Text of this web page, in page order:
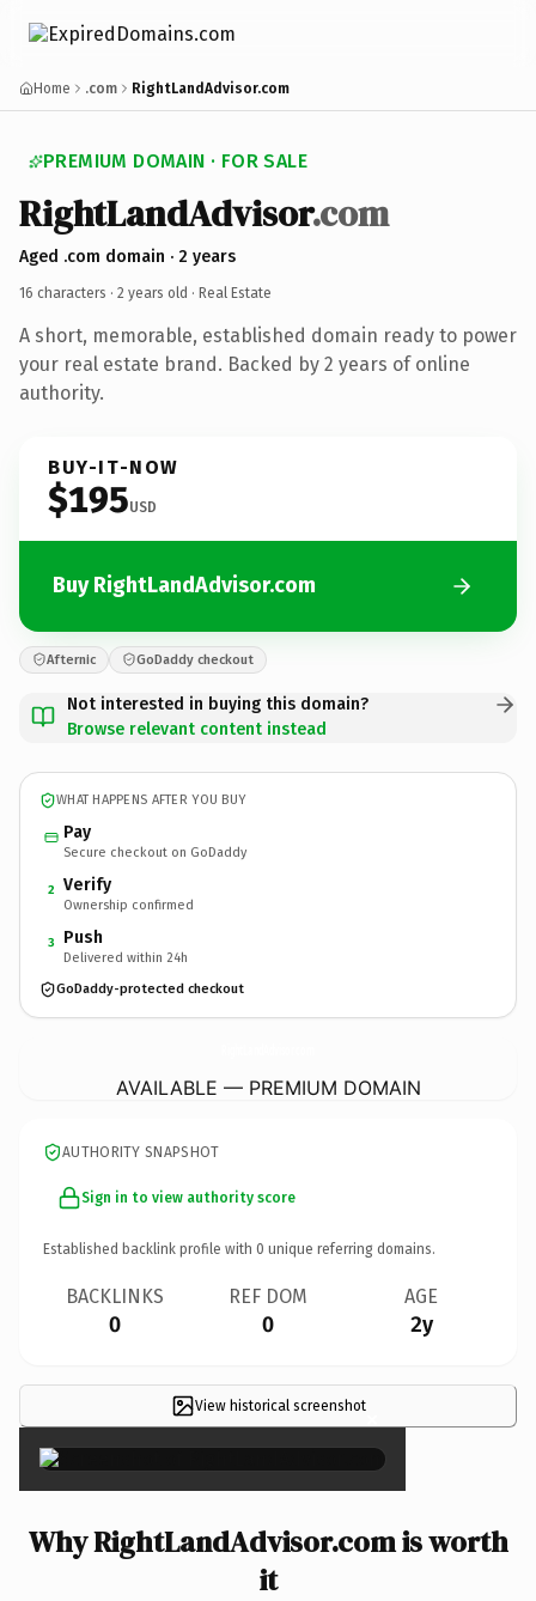
Home .com RightLandAdvisor.com
PREMIUM DOMAIN · FOR SALE
RightLandAdvisor.com
Aged .com domain · 2 years
16 characters · 2 years old · Real Estate
A short, memorable, established domain ready to power
your real estate brand. Backed by 2 years of online
authority.
BUY-IT-NOW
$195USD
Buy RightLandAdvisor.com
Afternic GoDaddy checkout
Not interested in buying this domain?
Browse relevant content instead
WHAT HAPPENS AFTER YOU BUY
Pay
Secure checkout on GoDaddy
2 Verify
Ownership confirmed
3 Push
Delivered within 24h
GoDaddy-protected checkout
AVAILABLE — PREMIUM DOMAIN
AUTHORITY SNAPSHOT
Sign in to view authority score
Established backlink profile with 0 unique referring domains.
BACKLINKS
0
REF DOM
0
AGE
2y
View historical screenshot×
Why RightLandAdvisor.com is worth
it